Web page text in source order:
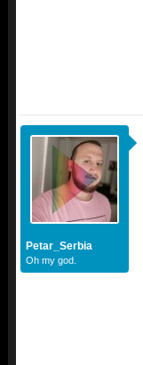
Petar_Serbia
Oh my god.